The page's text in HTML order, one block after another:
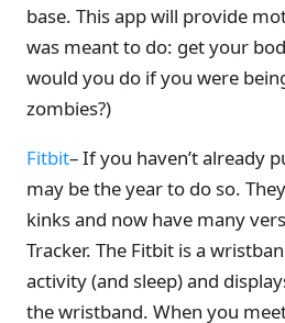
base. This app will provide
was meant to do: get your
would you do if you were
zombies?)
Fitbit– If you haven’t already
may be the year to do so.
kinks and now have many
Tracker. The Fitbit is a
activity (and sleep) and
the wristband. When you